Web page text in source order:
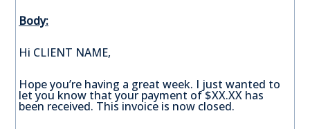
Body:
Hi CLIENT NAME,
Hope you’re having a great week. I just wanted to
let you know that your payment of $XX.XX has
been received. This invoice is now closed.